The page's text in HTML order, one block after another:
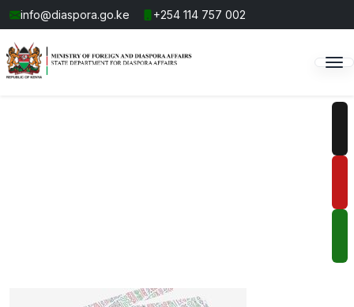
info@diaspora.go.ke +254 114 757 002